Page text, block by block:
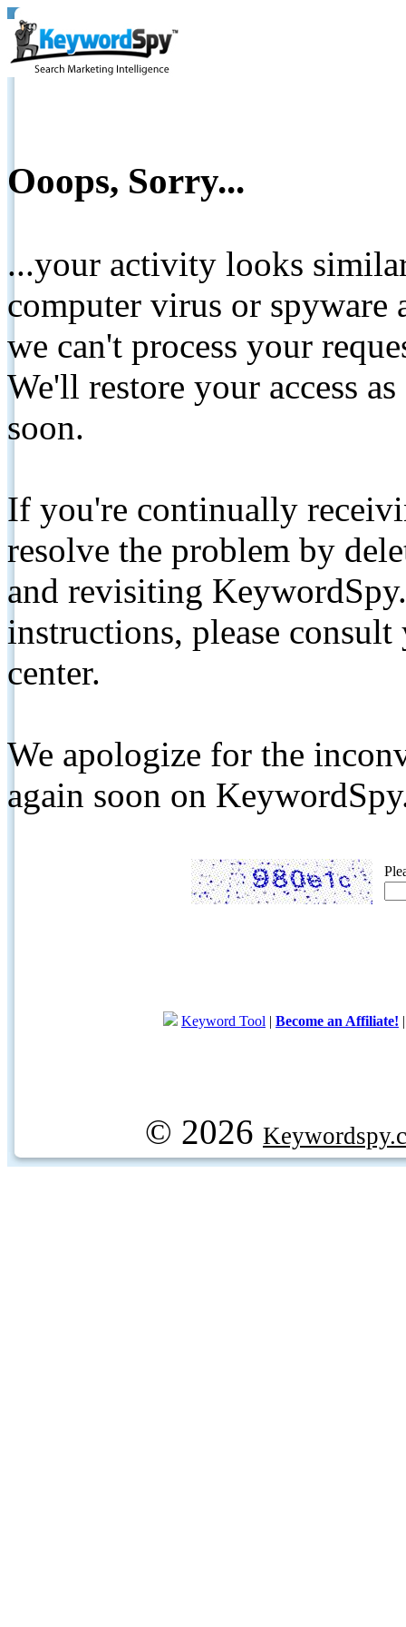
Ooops, Sorry...
...your activity looks
computer virus or spyware
we can't process your
We'll restore your access
soon.
If you're continually
resolve the problem by
and revisiting
instructions, please
center.
We apologize for the
again soon on
Keyword Tool | Become an Affiliate!
© 2026